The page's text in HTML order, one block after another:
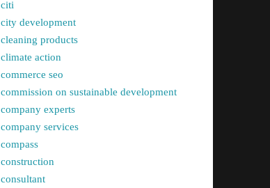
citi
city development
cleaning products
climate action
commerce seo
commission on sustainable development
company experts
company services
compass
construction
consultant